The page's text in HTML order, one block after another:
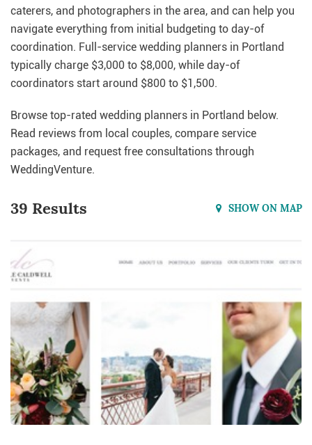
caterers, and photographers in the area, and can help you
navigate everything from initial budgeting to day-of
coordination. Full-service wedding planners in Portland
typically charge $3,000 to $8,000, while day-of
coordinators start around $800 to $1,500.
Browse top-rated wedding planners in Portland below.
Read reviews from local couples, compare service
packages, and request free consultations through
WeddingVenture.
39 Results SHOW ON MAP